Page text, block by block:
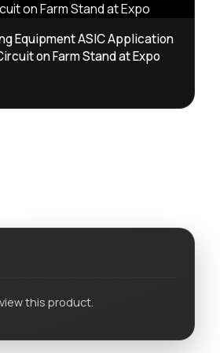
Equipment ASIC Application
on Farm Stand at Expo
this product.